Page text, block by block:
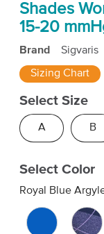
Shades
15-20
Brand Sigvaris
Sizing Chart
Select Size
A B
Select Color
Royal Blue